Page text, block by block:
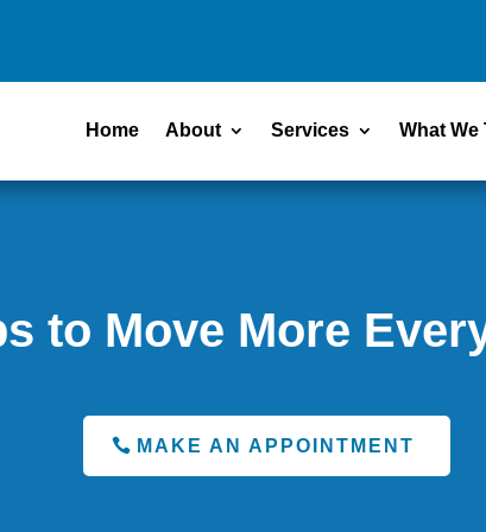
Home About Services What We
to Move More
MAKE AN APPOINTMENT